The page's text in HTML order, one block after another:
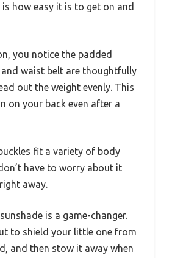
how easy it is to get on and
you notice the padded
waist belt are thoughtfully
out the weight evenly. This
on your back even after a
fit a variety of body
have to worry about it
away.
is a game-changer.
to shield your little one from
and then stow it away when